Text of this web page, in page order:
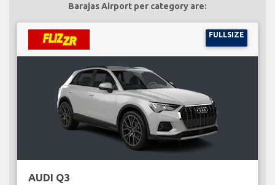
Barajas Airport per category are:
FULLSIZE
AUDI Q3